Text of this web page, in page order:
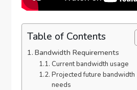
Table of Contents
Bandwidth Requirements
Current bandwidth usage
Projected future bandwidth
needs